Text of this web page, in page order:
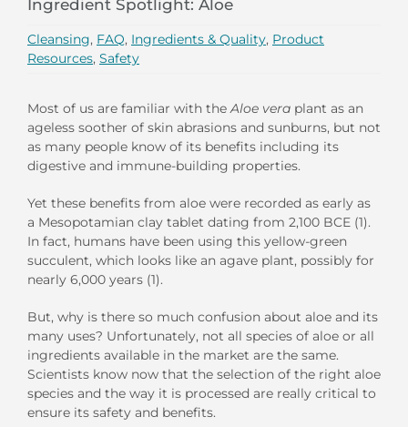
Ingredient Spotlight: Aloe
Cleansing, FAQ, Ingredients & Quality, Product
Resources, Safety
Most of us are familiar with theAloe vera plant as an
ageless soother of skin abrasions and sunburns, but not
as many people know of its benefits including its
digestive and immune-building properties.
Yet these benefits from aloe were recorded as early as
a Mesopotamian clay tablet dating from 2,100 BCE (1).
In fact, humans have been using this yellow-green
succulent, which looks like an agave plant, possibly for
nearly 6,000 years (1).
But, why is there so much confusion about aloe and its
many uses? Unfortunately, not all species of aloe or all
ingredients available in the market are the same.
Scientists know now that the selection of the right aloe
species and the way it is processed are really critical to
ensure its safety and benefits.